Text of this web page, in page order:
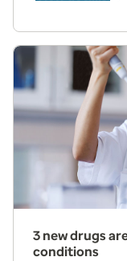
3 new drugs
conditions